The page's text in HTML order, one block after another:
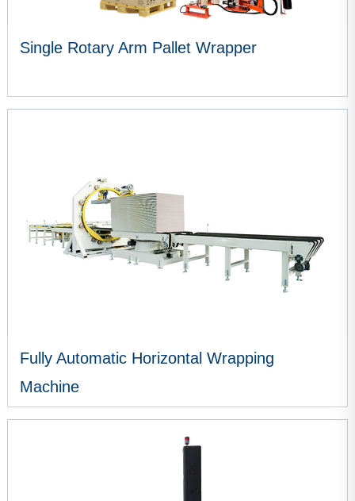
Single Rotary Arm Pallet Wrapper
Fully Automatic Horizontal Wrapping
Machine
VIEW MORE